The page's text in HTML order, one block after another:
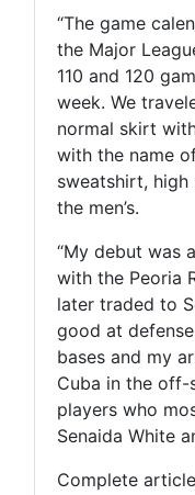
“The game
the Major
110 and 120
week. We
normal skirt
with the name
sweatshirt, high
the men’s.
“My debut was
with the Peoria
later traded to
good at
bases and my
Cuba in the off-
players who
Senaida White
Complete